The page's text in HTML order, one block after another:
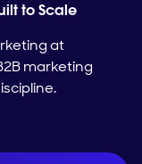
to Scale
at
marketing